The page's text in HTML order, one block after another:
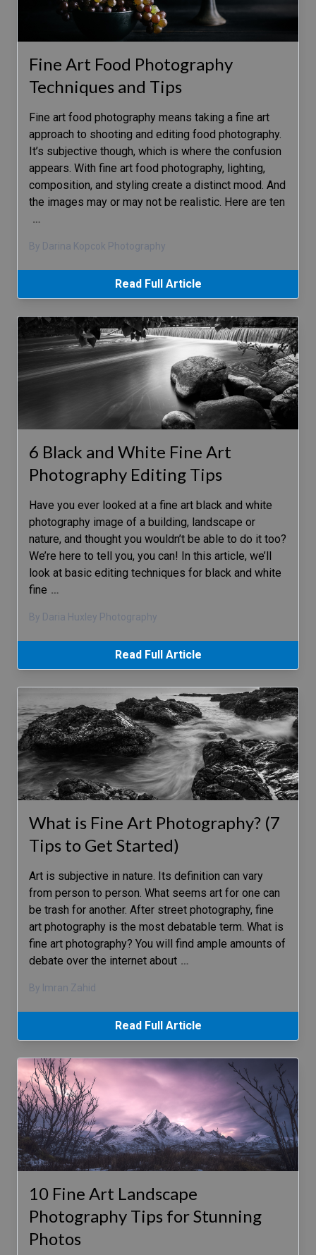
Fine Art Food Photography
Techniques and Tips
Fine art food photography means taking a fine art
approach to shooting and editing food photography.
It’s subjective though, which is where the confusion
appears. With fine art food photography, lighting,
composition, and styling create a distinct mood. And
the images may or may not be realistic. Here are ten
…
By Darina Kopcok Photography
Read Full Article
6 Black and White Fine Art
Photography Editing Tips
Have you ever looked at a fine art black and white
photography image of a building, landscape or
nature, and thought you wouldn’t be able to do it too?
We’re here to tell you, you can! In this article, we’ll
look at basic editing techniques for black and white
fine …
By Daria Huxley Photography
Read Full Article
What is Fine Art Photography? (7
Tips to Get Started)
Art is subjective in nature. Its definition can vary
from person to person. What seems art for one can
be trash for another. After street photography, fine
art photography is the most debatable term. What is
fine art photography? You will find ample amounts of
debate over the internet about …
By Imran Zahid
Read Full Article
10 Fine Art Landscape
Photography Tips for Stunning
Photos